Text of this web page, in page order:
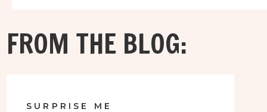
FROM THE BLOG:
SURPRISE ME